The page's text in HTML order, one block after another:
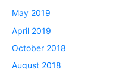
May 2019
April 2019
October 2018
August 2018